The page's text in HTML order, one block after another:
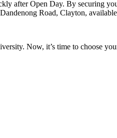
after Open Day. By securing
Road, Clayton,
Now, it’s time to choose